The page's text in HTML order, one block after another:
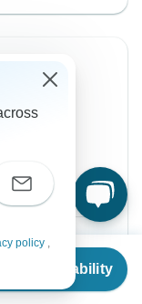
Availability
per person
policy ,